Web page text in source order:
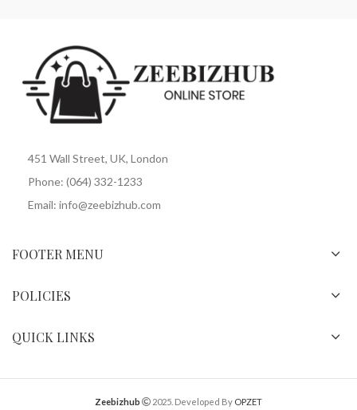
451 Wall Street, UK, London
Phone: (064) 332-1233
Email: info@zeebizhub.com
FOOTER MENU
POLICIES
QUICK LINKS
Zeebizhub 2025. Developed By OPZET